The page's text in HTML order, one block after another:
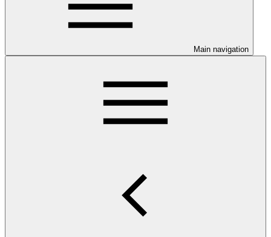
Main navigation